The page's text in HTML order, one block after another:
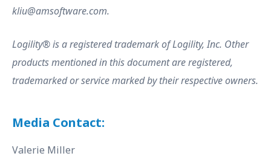
kliu@amsoftware.com.
Logility® is a registered trademark of Logility, Inc. Other
products mentioned in this document are registered,
trademarked or service marked by their respective owners.
Media Contact:
Valerie Miller